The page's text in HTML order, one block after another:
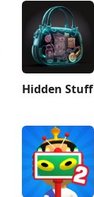
Hidden Stuff